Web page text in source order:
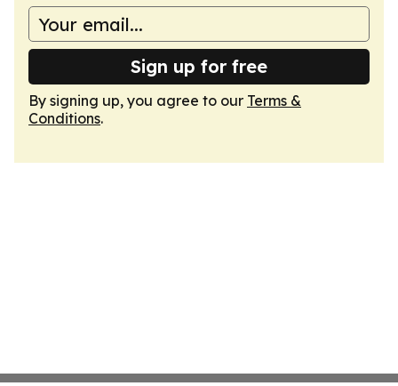
Sign up for free
By signing up, you agree to our Terms &
Conditions.